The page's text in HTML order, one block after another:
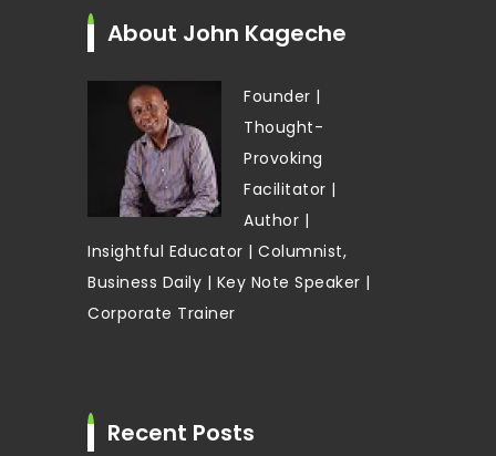
About John Kageche
Founder |
Thought-
Provoking
Facilitator |
Author |
Insightful Educator | Columnist,
Business Daily | Key Note Speaker |
Corporate Trainer
Recent Posts